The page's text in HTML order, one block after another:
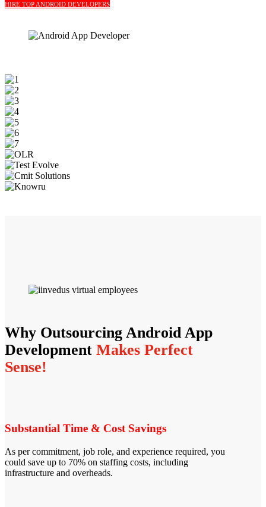
HIRE TOP ANDROID DEVELOPERS
Why Outsourcing Android App
Development Makes Perfect
Sense!
Substantial Time & Cost Savings
As per commitment, job role, and experience required, you
could save up to 70% on staffing costs, including
infrastructure and overheads.